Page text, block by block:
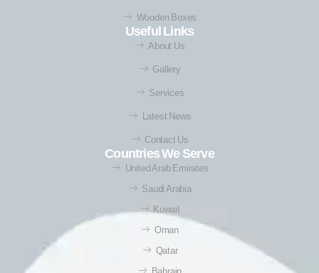
Wooden Boxes
Useful Links
About Us
Gallery
Services
Latest News
Contact Us
Countries We Serve
United Arab Emirates
Saudi Arabia
Kuwait
Oman
Qatar